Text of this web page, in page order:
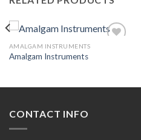
AMALGAM INSTRUMENTS
Amalgam Instruments
CONTACT INFO